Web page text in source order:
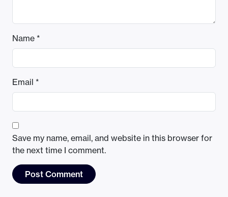
Name *
Email *
Save my name, email, and website in this browser for
the next time I comment.